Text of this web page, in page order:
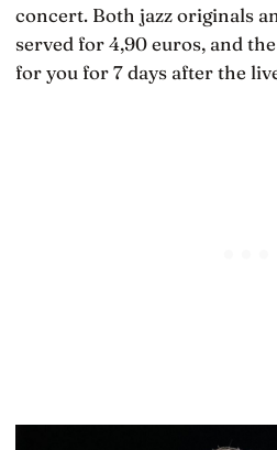
concert. Both jazz originals
served for 4,90 euros, and
for you for 7 days after the